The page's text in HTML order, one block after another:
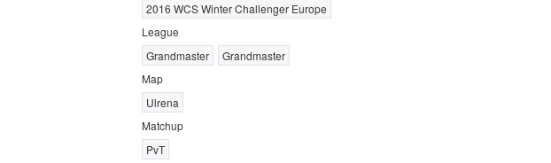
2016 WCS Winter Challenger Europe
League
Grandmaster
Grandmaster
Map
Ulrena
Matchup
PvT